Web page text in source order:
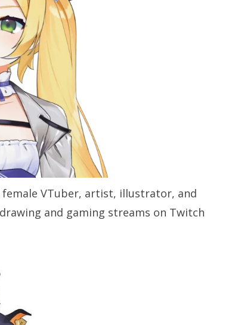
female VTuber, artist, illustrator, and
and gaming streams on Twitch